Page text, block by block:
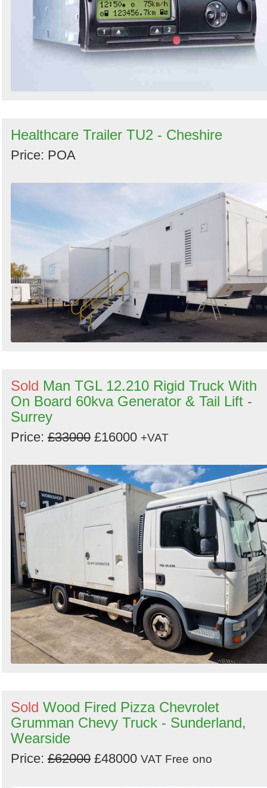
Healthcare Trailer TU2 - Cheshire
Price: POA
Sold Man TGL 12.210 Rigid Truck With
On Board 60kva Generator & Tail Lift -
Surrey
Price: £33000 £16000 +VAT
Sold Wood Fired Pizza Chevrolet
Grumman Chevy Truck - Sunderland,
Wearside
Price: £62000 £48000 VAT Free ono